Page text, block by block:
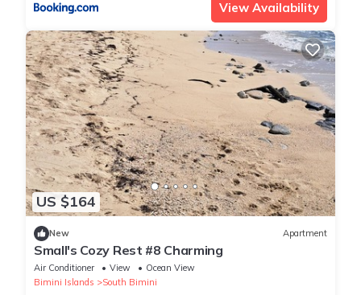
View Availability
US $164
New Apartment
Small's Cozy Rest #8 Charming
Air Conditioner View
Ocean View
Bimini Islands
South Bimini